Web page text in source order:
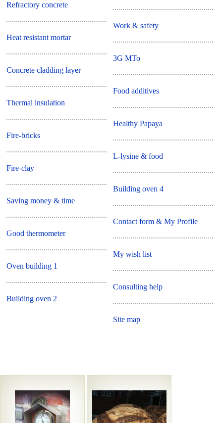
Refractory concrete
Heat resistant mortar
Concrete cladding layer
Thermal insulation
Fire-bricks
Fire-clay
Saving money & time
Good thermometer
Oven building 1
Building oven 2
Work & safety
3G MTo
Food additives
Healthy Papaya
L-lysine & food
Building oven 4
Contact form & My Profile
My wish list
Consulting help
Site map